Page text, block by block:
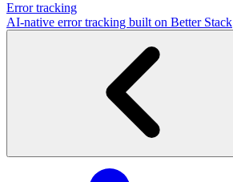
Error tracking
AI‑native error tracking built on Better Stack